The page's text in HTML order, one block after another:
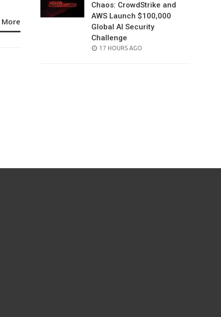
More
Chaos: CrowdStrike and
AWS Launch $100,000
Global AI Security
Challenge
POSTED
17 HOURS AGO